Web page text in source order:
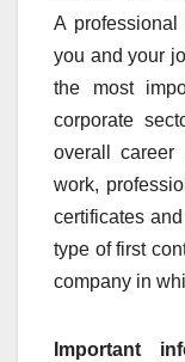
A
you and your
the most
corporate
overall career
work,
certificates
type of first
company in
Important